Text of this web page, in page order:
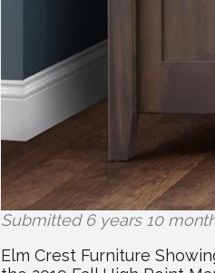
Submitted 6 years 10
Elm Crest Furniture